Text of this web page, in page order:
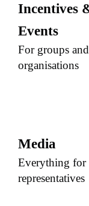
Incentives
Events
For groups and
organisations
Media
Everything for
representatives